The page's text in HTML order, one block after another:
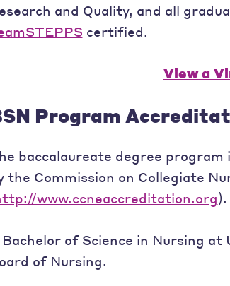
and Quality, and all
certified.
View a
Program
baccalaureate degree
the Commission on Collegiate
www.ccneaccreditation.org).
of Science in Nursing at
of Nursing.